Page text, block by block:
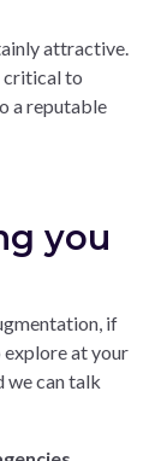
attractive.
critical to
a reputable
you
if
explore at your
we can talk